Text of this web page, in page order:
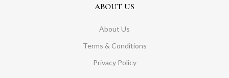
ABOUT US
About Us
Terms & Conditions
Privacy Policy